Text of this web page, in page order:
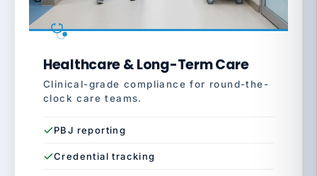
Healthcare & Long-Term Care
Clinical-grade compliance for round-the-
clock care teams.
PBJ reporting
Credential tracking